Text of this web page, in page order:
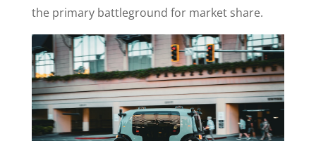
the primary battleground for market share.